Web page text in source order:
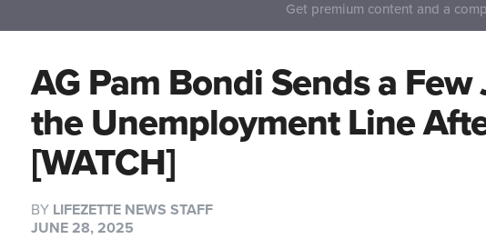
Get premium content and a
AG Pam Bondi Sends a
the Unemployment Line
[WATCH]
BY LIFEZETTE NEWS STAFF
JUNE 28, 2025